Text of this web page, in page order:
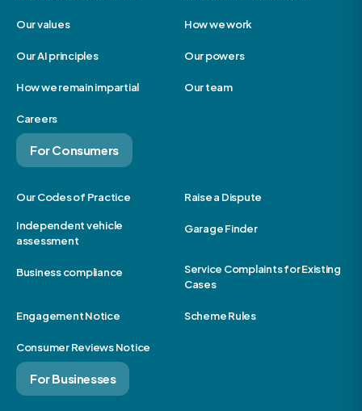
Our values How we work
Our AI principles Our powers
How we remain impartial Our team
Careers
For Consumers
Our Codes of Practice Raise a Dispute
Independent vehicle
assessment
Garage Finder
Business compliance
Service Complaints for Existing
Cases
Engagement Notice Scheme Rules
Consumer Reviews Notice
For Businesses